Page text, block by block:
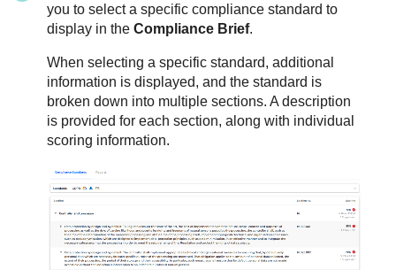
you to select a specific compliance standard to
display in theCompliance Brief.
When selecting a specific standard, additional
information is displayed, and the standard is
broken down into multiple sections. A description
is provided for each section, along with individual
scoring information.